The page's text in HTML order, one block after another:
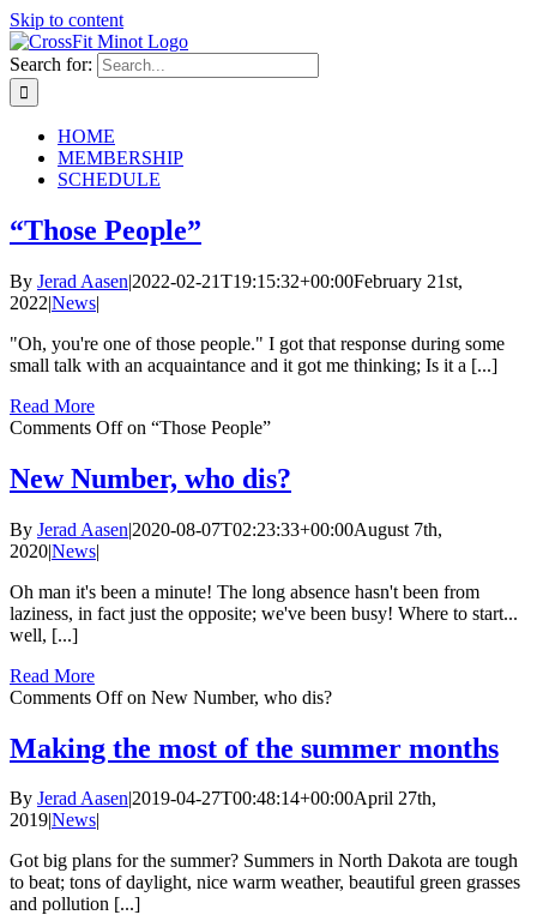
Skip to content
Search for:
HOME
MEMBERSHIP
SCHEDULE
“Those People”
By Jerad Aasen|2022-02-21T19:15:32+00:00February 21st,
2022|News|
"Oh, you're one of those people." I got that response during some
small talk with an acquaintance and it got me thinking; Is it a [...]
Read More
Comments Offon “Those People”
New Number, who dis?
By Jerad Aasen|2020-08-07T02:23:33+00:00August 7th,
2020|News|
Oh man it's been a minute! The long absence hasn't been from
laziness, in fact just the opposite; we've been busy! Where to start...
well, [...]
Read More
Comments Offon New Number, who dis?
Making the most of the summer months
By Jerad Aasen|2019-04-27T00:48:14+00:00April 27th,
2019|News|
Got big plans for the summer? Summers in North Dakota are tough
to beat; tons of daylight, nice warm weather, beautiful green grasses
and pollution [...]